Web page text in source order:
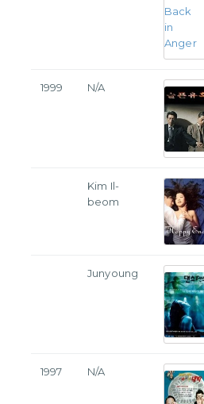
1999 N/A
Kim Il-
beom
Junyoung
1997 N/A